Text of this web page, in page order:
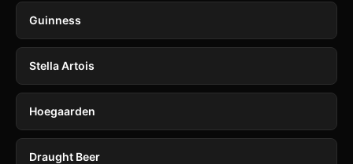
Guinness
Stella Artois
Hoegaarden
Draught Beer